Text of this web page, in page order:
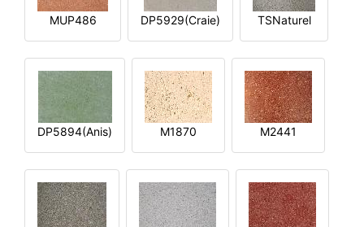
MUP486 DP5929(Craie) TSNaturel
DP5894(Anis) M1870 M2441